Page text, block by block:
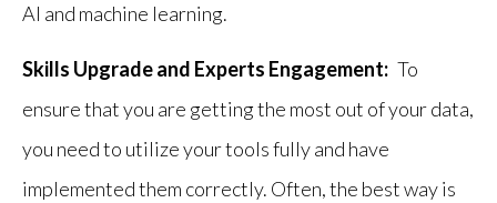
AI and machine learning.
Skills Upgrade and Experts Engagement: To
ensure that you are getting the most out of your data,
you need to utilize your tools fully and have
implemented them correctly. Often, the best way is